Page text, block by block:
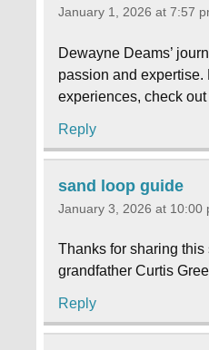
January 1, 2026 at 7:57
Dewayne Deams’
passion and expertise.
experiences, check
Reply
sand loop guide
January 3, 2026 at 10:00
Thanks for sharing
grandfather Curtis
Reply